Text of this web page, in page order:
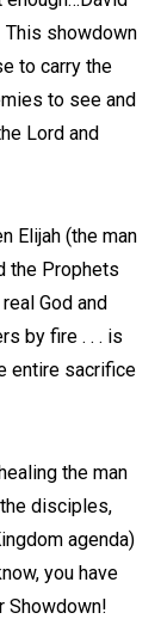
This showdown
to carry the
to see and
Lord and
Elijah (the man
the Prophets
God and
by fire . . . is
entire sacrifice
the man
disciples,
agenda)
you have
Showdown!